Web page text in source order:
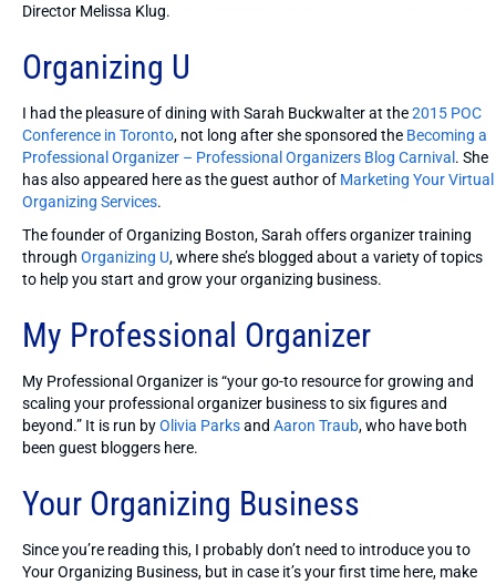
Director Melissa Klug.
Organizing U
I had the pleasure of dining with Sarah Buckwalter at the2015 POC
Conference in Toronto, not long after she sponsored the Becoming a
Professional Organizer – Professional Organizers Blog Carnival . She
has also appeared here as the guest author of Marketing Your Virtual
Organizing Services.
The founder of Organizing Boston, Sarah offers organizer training
through Organizing U, where she’s blogged about a variety of topics
to help you start and grow your organizing business.
My Professional Organizer
My Professional Organizer is “your go-to resource for growing and
scaling your professional organizer business to six figures and
beyond.” It is run byOlivia Parksand Aaron Traub, who have both
been guest bloggers here.
Your Organizing Business
Since you’re reading this, I probably don’t need to introduce you to
Your Organizing Business, but in case it’s your first time here, make